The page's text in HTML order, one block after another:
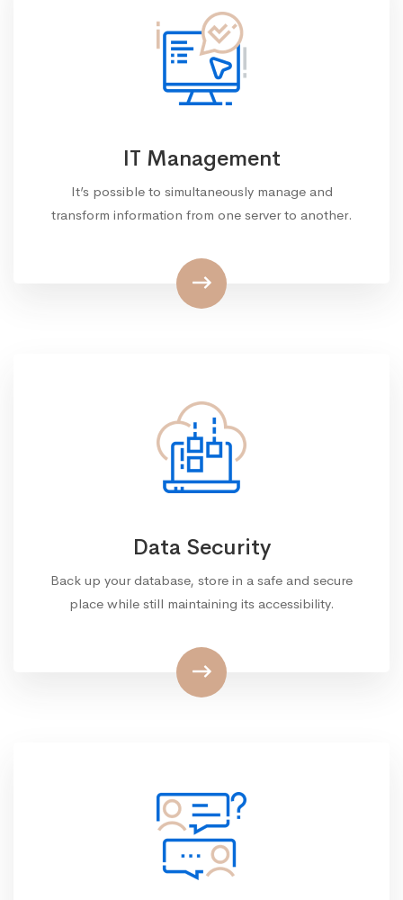
IT Management
It’s possible to simultaneously manage and
transform information from one server to another.
Data Security
Back up your database, store in a safe and secure
place while still maintaining its accessibility.